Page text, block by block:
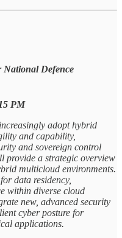
Defence
PM
adopt hybrid
and capability,
and sovereign control
provide a strategic overview
multicloud environments.
data residency,
within diverse cloud
new, advanced security
cyber posture for
applications.